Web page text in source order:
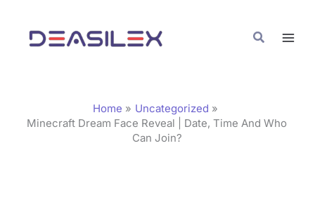
content
Search
Home
Uncategorized
Minecraft Dream Face Reveal | Date, Time And Who
Can Join?